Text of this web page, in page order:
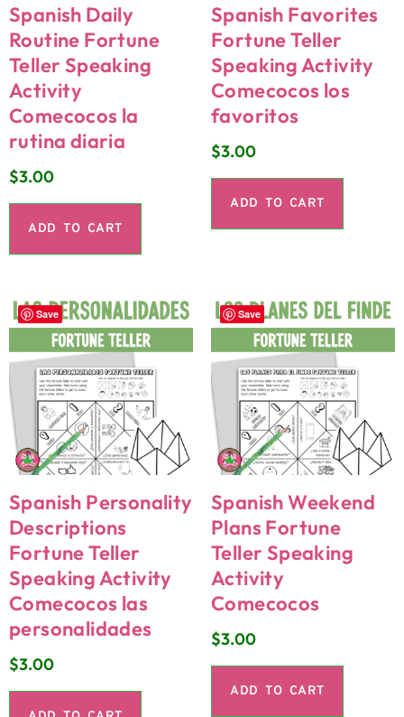
Spanish Daily
Routine Fortune
Teller Speaking
Activity
Comecocos la
rutina diaria
$3.00
ADD TO CART
Spanish Favorites
Fortune Teller
Speaking Activity
Comecocos los
favoritos
$3.00
ADD TO CART
Save
Spanish Personality
Descriptions
Fortune Teller
Speaking Activity
Comecocos las
personalidades
$3.00
Save
Spanish Weekend
Plans Fortune
Teller Speaking
Activity
Comecocos
$3.00
ADD TO CART